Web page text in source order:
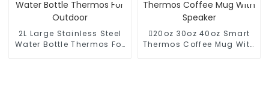
2L Large Stainless Steel
Water Bottle Thermos For
20oz 30oz 40oz Smart
Thermos Coffee Mug With